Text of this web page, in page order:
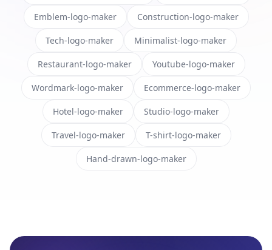
Emblem-logo-maker Construction-logo-maker
Tech-logo-maker Minimalist-logo-maker
Restaurant-logo-maker Youtube-logo-maker
Wordmark-logo-maker Ecommerce-logo-maker
Hotel-logo-maker Studio-logo-maker
Travel-logo-maker T-shirt-logo-maker
Hand-drawn-logo-maker